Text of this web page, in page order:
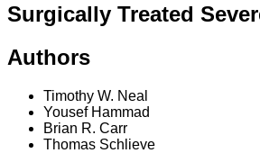
Surgically Treated
Authors
Timothy W. Neal
Yousef Hammad
Brian R. Carr
Thomas Schlieve